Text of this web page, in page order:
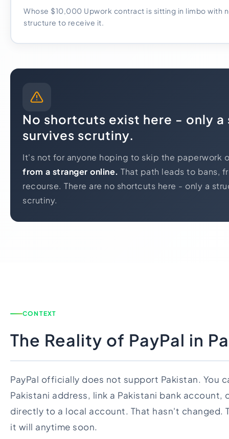
Whose $10,000 Upwork contract is sitting in limbo with
structure to receive it.
No shortcuts exist here - only
survives scrutiny.
It's not for anyone hoping to skip the paperwork
from a stranger online. That path leads to bans,
recourse. There are no shortcuts here - only a
scrutiny.
CONTEXT
The Reality of PayPal in
PayPal officially does not support Pakistan. You
Pakistani address, link a Pakistani bank account,
directly to a local account. That hasn't changed.
it will anytime soon.